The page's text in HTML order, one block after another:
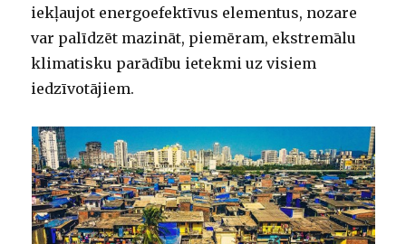
iekļaujot energoefektīvus elementus, nozare
var palīdzēt mazināt, piemēram, ekstremālu
klimatisku parādību ietekmi uz visiem
iedzīvotājiem.